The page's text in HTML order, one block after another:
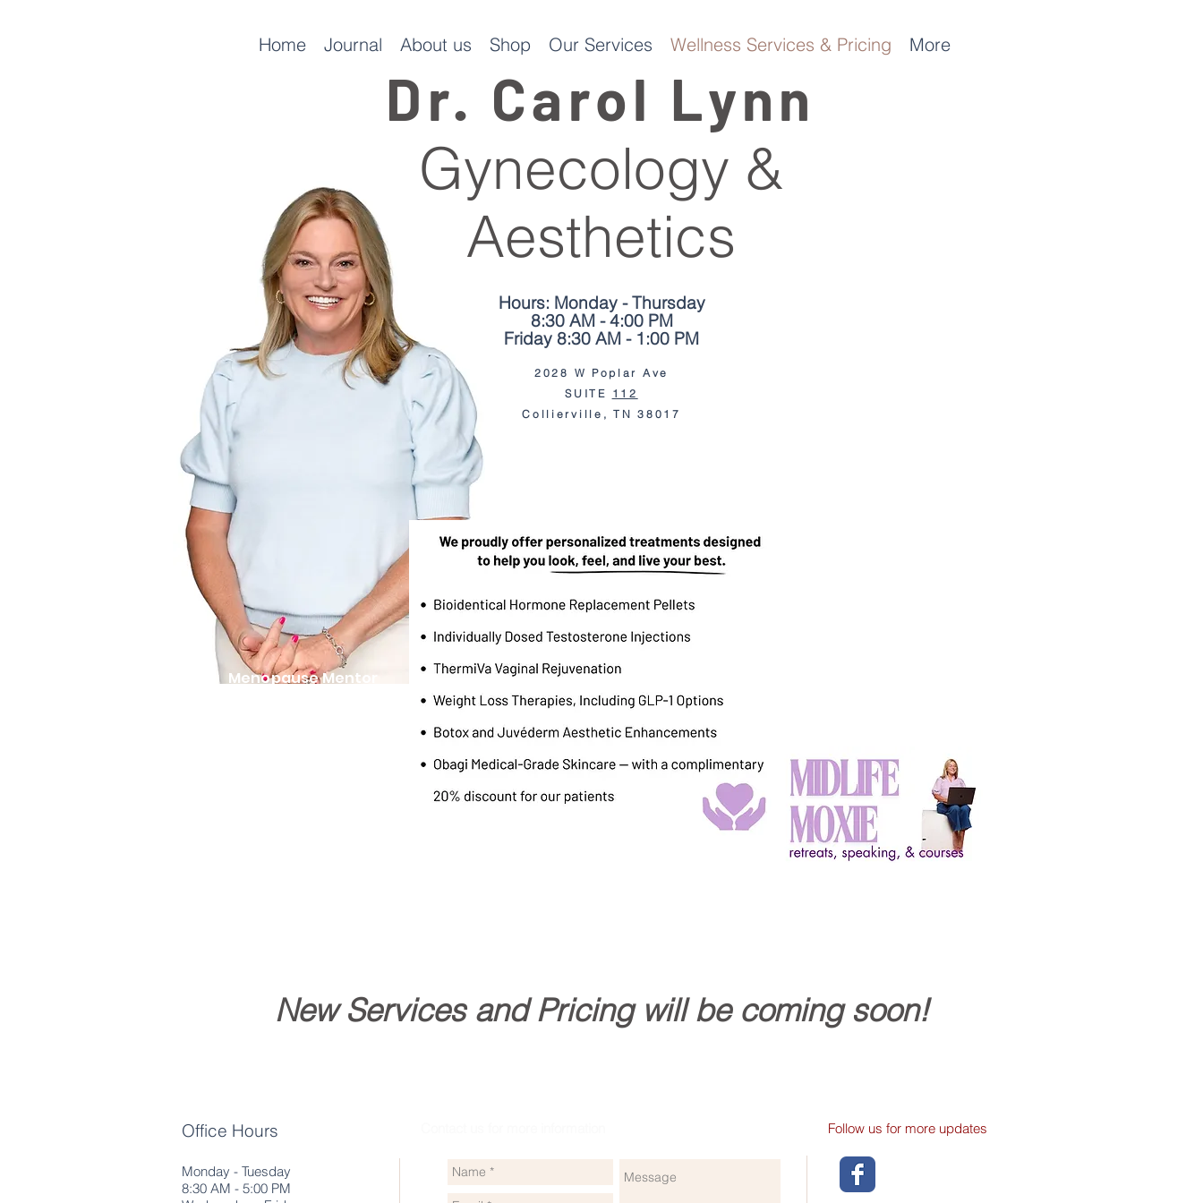
Home Journal About us Shop Our Services Wellness Services & Pricing More
Dr. Carol Lynn
Gynecology &
Aesthetics
Hours: Monday - Thursday
8:30 AM - 4:00 PM
Friday 8:30 AM - 1:00 PM
2028 W Poplar Ave
SUITE 112
Collierville, TN 38017
Menopause Mentor
New Services and Pricing will be coming soon!
Office Hours
Monday - Tuesday
8:30 AM - 5:00 PM
Follow us for more updates